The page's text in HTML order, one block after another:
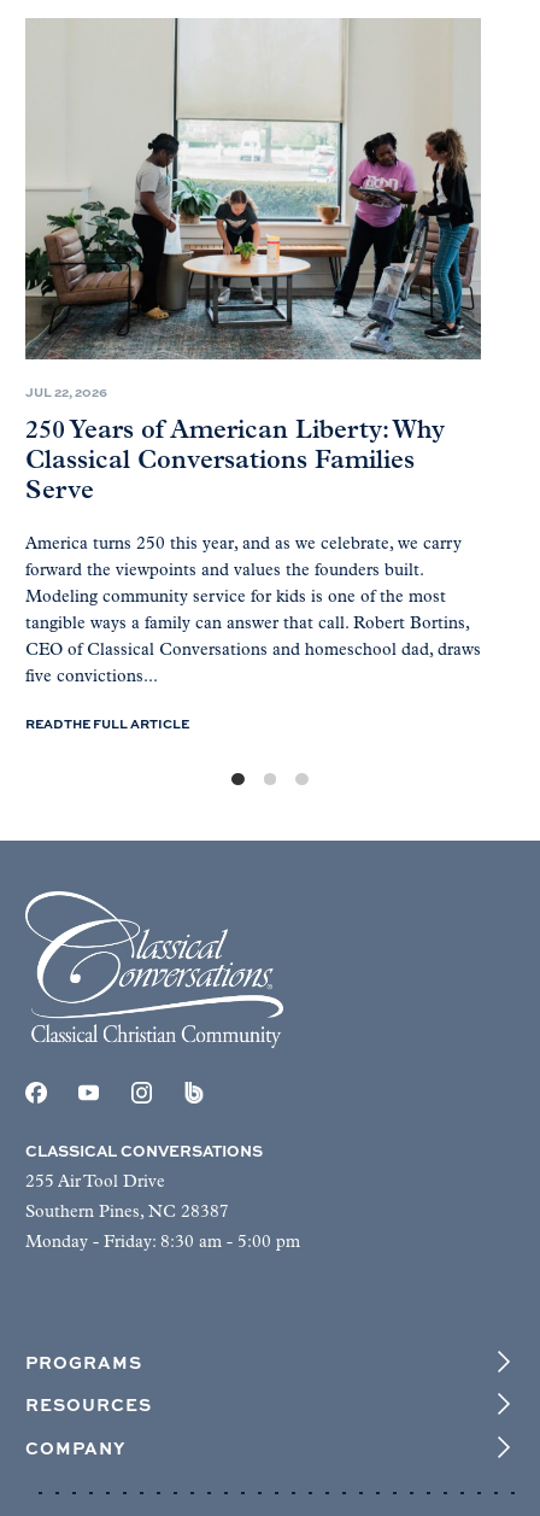
JUL 22, 2026
250 Years of American Liberty: Why
Classical Conversations Families
Serve
America turns 250 this year, and as we celebrate, we carry
forward the viewpoints and values the founders built.
Modeling community service for kids is one of the most
tangible ways a family can answer that call. Robert Bortins,
CEO of Classical Conversations and homeschool dad, draws
five convictions...
READ THE FULL ARTICLE
CLASSICAL CONVERSATIONS
255 Air Tool Drive
Southern Pines, NC 28387
Monday - Friday: 8:30 am - 5:00 pm
PROGRAMS
RESOURCES
COMPANY